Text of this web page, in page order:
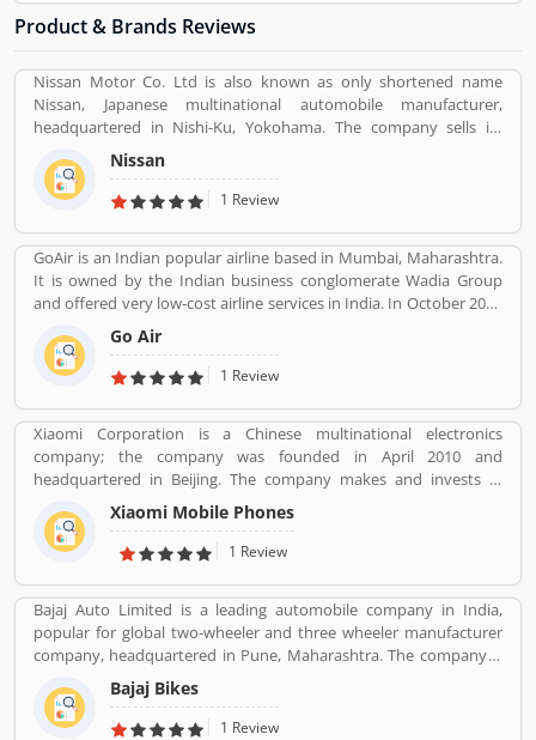
Product & Brands Reviews
Nissan Motor Co. Ltd is also known as only shortened name
Nissan, Japanese multinational automobile manufacturer,
headquartered in Nishi-Ku, Yokohama. The company sells its
product under the Nissan, Infiniti and Datsun brands. Nissan has
been part of the Renault Nissan Mitsubishi Alliance since 1999,
partnership between Nissan & Mitsubishi Motors of Japan and
world in 2013, after Toyota, General Motors, Volkswagen Group,
Hyundai Motors and Ford. It is the worldâ€™s largest electric
vehicle manufacturer sales on globally, more than 320,000 electric
vehicles in 2018. The customerâ€™s feedback is also great about
this car. Many users are submitted the online vehicles review
about the electric cars.
Nissan
1 Review
GoAir is an Indian popular airline based in Mumbai, Maharashtra.
It is owned by the Indian business conglomerate Wadia Group
and offered very low-cost airline services in India. In October 2017
it was the fifth largest airline in India with an 8.4% passenger
market share. The organization commenced operations in
November 2005 and operates a fleet of Airbus A320 aircraft in all
over 330 daily flights to 36 destinations, including 27 domestic
and 9 international destinations, from its hubs at Mumbai, Delhi,
Bangalore, Kolkata and Kannur.
Go Air
1 Review
Xiaomi Corporation is a Chinese multinational electronics
company; the company was founded in April 2010 and
headquartered in Beijing. The company makes and invests in
smartphones, mobile apps, laptops, home appliances, bags,
shoes, consumer electronics, and many other products. It is also
the fourth company in the world after Apple, Samsung and
Xiaomi Mobile Phones
1 Review
Bajaj Auto Limited is a leading automobile company in India,
popular for global two-wheeler and three wheeler manufacturer
company, headquartered in Pune, Maharashtra. The company is
manufacturing motorcycles, scooters and auto rickshaws. Bajaj
Auto was founded by Jamnalal Bjajaj in Rajasthan in 1940s. The
company has several plants across the country and third largest
Bajaj Bikes
1 Review